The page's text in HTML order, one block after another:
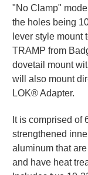
"No Clamp"
the holes being
lever style mount
TRAMP from
dovetail mount
will also mount
LOK® Adapter.
It is comprised of
strengthened
aluminum that
and have heat